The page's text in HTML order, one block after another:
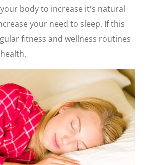
body to increase it's natural
your need to sleep. If this
fitness and wellness routines